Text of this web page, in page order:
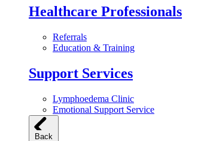
Healthcare Professionals
Referrals
Education & Training
Support Services
Lymphoedema Clinic
Emotional Support Service
Back